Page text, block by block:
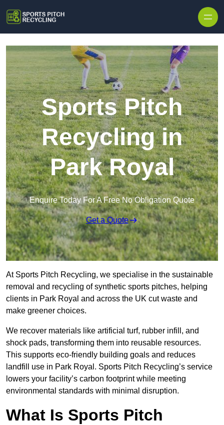
Sports Pitch
Recycling in
Park Royal
Enquire Today For A Free No Obligation Quote
Get a Quote
At Sports Pitch Recycling, we specialise in the sustainable
removal and recycling of synthetic sports pitches, helping
clients in Park Royal and across the UK cut waste and
make greener choices.
We recover materials like artificial turf, rubber infill, and
shock pads, transforming them into reusable resources.
This supports eco-friendly building goals and reduces
landfill use in Park Royal. Sports Pitch Recycling’s service
lowers your facility’s carbon footprint while meeting
environmental standards with minimal disruption.
What Is Sports Pitch